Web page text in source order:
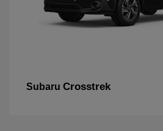
Subaru Crosstrek